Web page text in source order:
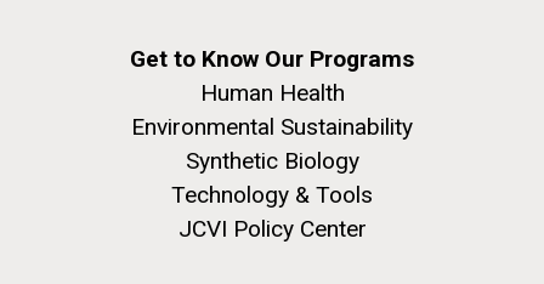
Get to Know Our Programs
Human Health
Environmental Sustainability
Synthetic Biology
Technology & Tools
JCVI Policy Center